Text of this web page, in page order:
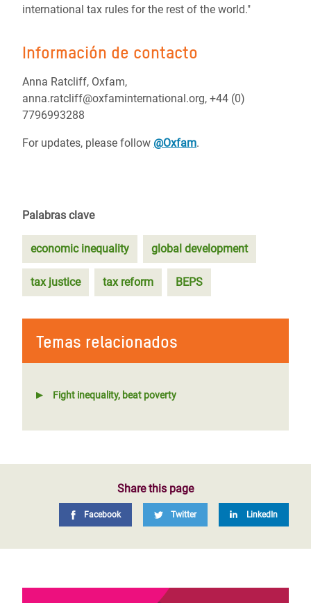
international tax rules for the rest of the world."
Información de contacto
Anna Ratcliff, Oxfam,
anna.ratcliff@oxfaminternational.org, +44 (0)
7796993288
For updates, please follow @Oxfam.
Palabras clave
economic inequality global development
tax justice tax reform BEPS
Temas relacionados
Fight inequality, beat poverty
Share this page
Facebook Twitter LinkedIn